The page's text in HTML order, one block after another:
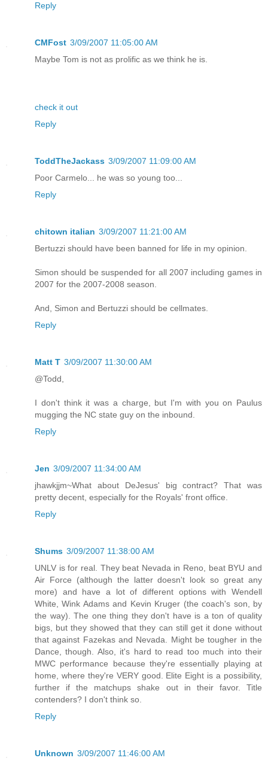
Reply
CMFost 3/09/2007 11:05:00 AM
Maybe Tom is not as prolific as we think he is.
check it out
Reply
ToddTheJackass 3/09/2007 11:09:00 AM
Poor Carmelo... he was so young too...
Reply
chitown italian 3/09/2007 11:21:00 AM
Bertuzzi should have been banned for life in my opinion.
Simon should be suspended for all 2007 including games in
2007 for the 2007-2008 season.
And, Simon and Bertuzzi should be cellmates.
Reply
Matt T 3/09/2007 11:30:00 AM
@Todd,
I don't think it was a charge, but I'm with you on Paulus
mugging the NC state guy on the inbound.
Reply
Jen 3/09/2007 11:34:00 AM
jhawkjjm~What about DeJesus' big contract? That was
pretty decent, especially for the Royals' front office.
Reply
Shums 3/09/2007 11:38:00 AM
UNLV is for real. They beat Nevada in Reno, beat BYU and
Air Force (although the latter doesn't look so great any
more) and have a lot of different options with Wendell
White, Wink Adams and Kevin Kruger (the coach's son, by
the way). The one thing they don't have is a ton of quality
bigs, but they showed that they can still get it done without
that against Fazekas and Nevada. Might be tougher in the
Dance, though. Also, it's hard to read too much into their
MWC performance because they're essentially playing at
home, where they're VERY good. Elite Eight is a possibility,
further if the matchups shake out in their favor. Title
contenders? I don't think so.
Reply
Unknown 3/09/2007 11:46:00 AM